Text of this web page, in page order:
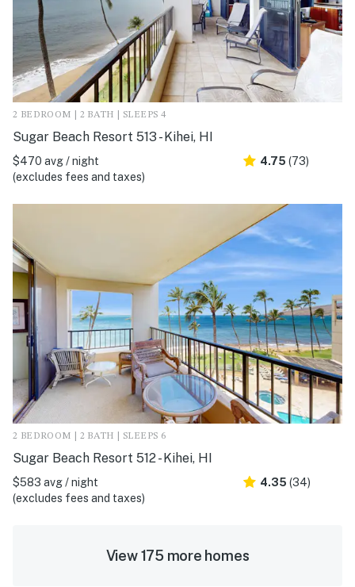
2 BEDROOM | 2 BATH | SLEEPS 4
Sugar Beach Resort 513 - Kihei, HI
$470 avg / night
(excludes fees and taxes)
4.75 (73)
2 BEDROOM | 2 BATH | SLEEPS 6
Sugar Beach Resort 512 - Kihei, HI
$583 avg / night
(excludes fees and taxes)
4.35 (34)
View 175 more homes